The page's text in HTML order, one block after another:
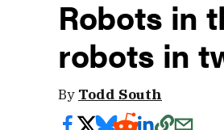
Robots in
robots in
By Todd South